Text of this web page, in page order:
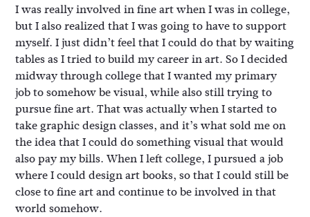
I was really involved in fine art when I was in college,
but I also realized that I was going to have to support
myself. I just didn’t feel that I could do that by waiting
tables as I tried to build my career in art. So I decided
midway through college that I wanted my primary
job to somehow be visual, while also still trying to
pursue fine art. That was actually when I started to
take graphic design classes, and it’s what sold me on
the idea that I could do something visual that would
also pay my bills. When I left college, I pursued a job
where I could design art books, so that I could still be
close to fine art and continue to be involved in that
world somehow.